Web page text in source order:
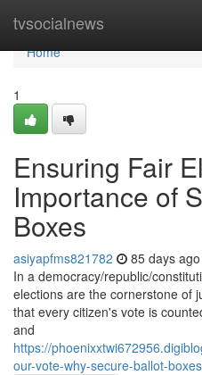
tvsocialnews
Home
Home
1
Ensuring Fair
Importance of
Boxes
asiyapfms821782 85 days ago
In a democracy/republic/
elections are the cornerstone of
that every citizen's vote is
and
https://
our-vote-why-secure-ballot-